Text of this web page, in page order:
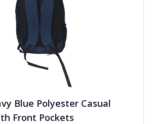
Blue Polyester Casual
Front Pockets